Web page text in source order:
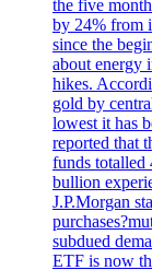
the five
by 24% from
since the
about energy
hikes.
gold by
lowest it has
reported that
funds totalled
bullion
J.P.Morgan
subdued
ETF is now